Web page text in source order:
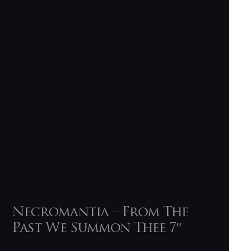
Necromantia – From The
Past We Summon Thee 7″